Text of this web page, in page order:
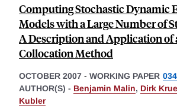
Computing Stochastic Dynamic
Models with a Large Number of
A Description and Application of
Collocation Method
OCTOBER 2007 - WORKING PAPER
AUTHOR(S) - Benjamin Malin, Dirk
Kubler